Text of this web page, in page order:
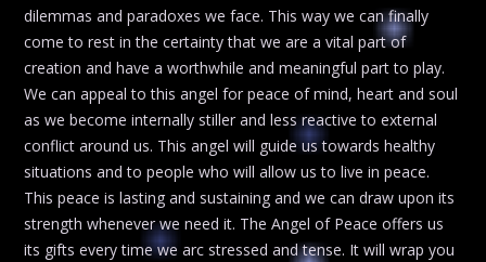
dilemmas and paradoxes we face. This way we can finally
come to rest in the certainty that we are a vital part of
creation and have a worthwhile and meaningful part to play.
We can appeal to this angel for peace of mind, heart and soul
as we become internally stiller and less reactive to external
conflict around us. This angel will guide us towards healthy
situations and to people who will allow us to live in peace.
This peace is lasting and sustaining and we can draw upon its
strength whenever we need it. The Angel of Peace offers us
its gifts every time we arc stressed and tense. It will wrap you